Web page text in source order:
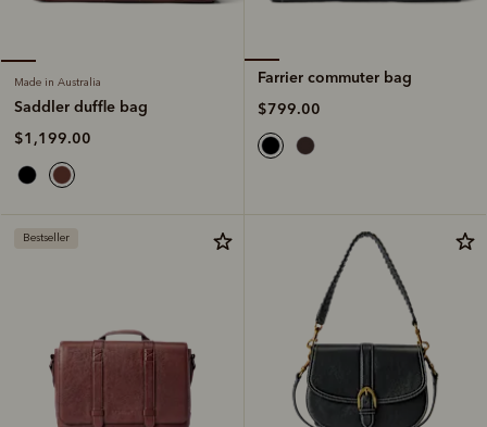
Made in Australia
Saddler duffle bag
$1,199.00
Farrier commuter bag
$799.00
Bestseller